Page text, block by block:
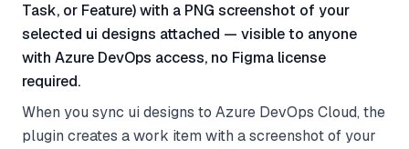
Task, or Feature) with a PNG screenshot of your
selected ui designs attached — visible to anyone
with Azure DevOps access, no Figma license
required.
When you sync ui designs to Azure DevOps Cloud, the
plugin creates a work item with a screenshot of your